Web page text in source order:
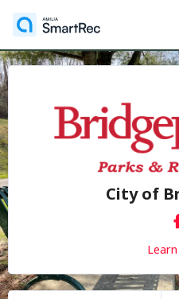
City of